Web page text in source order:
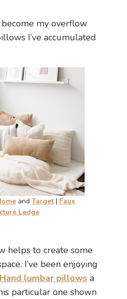
become my overflow
I’ve accumulated
andTarget | Faux
Ledge
helps to create some
I’ve been enjoying
lumbar pillows a
particular one shown